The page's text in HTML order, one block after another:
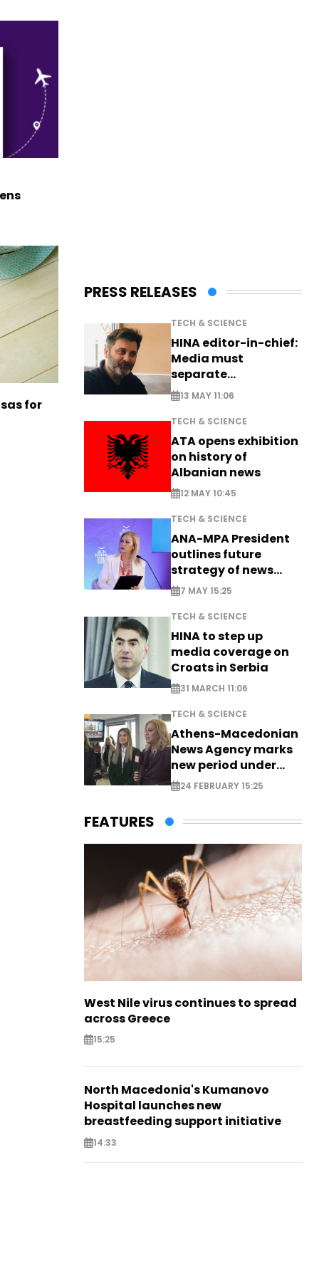
for
PRESS RELEASES
TECH & SCIENCE
HINA editor-in-chief:
Media must
separate
information from PR
13 MAY 11:06
TECH & SCIENCE
ATA opens exhibition
on history of
Albanian news
12 MAY 10:45
TECH & SCIENCE
ANA-MPA President
outlines future
strategy of news
production
7 MAY 15:25
TECH & SCIENCE
HINA to step up
media coverage on
Croats in Serbia
31 MARCH 11:06
TECH & SCIENCE
Athens-Macedonian
News Agency marks
new period under
new leadership
24 FEBRUARY 15:25
FEATURES
West Nile virus continues to spread
across Greece
15:25
North Macedonia's Kumanovo
Hospital launches new
breastfeeding support initiative
14:33